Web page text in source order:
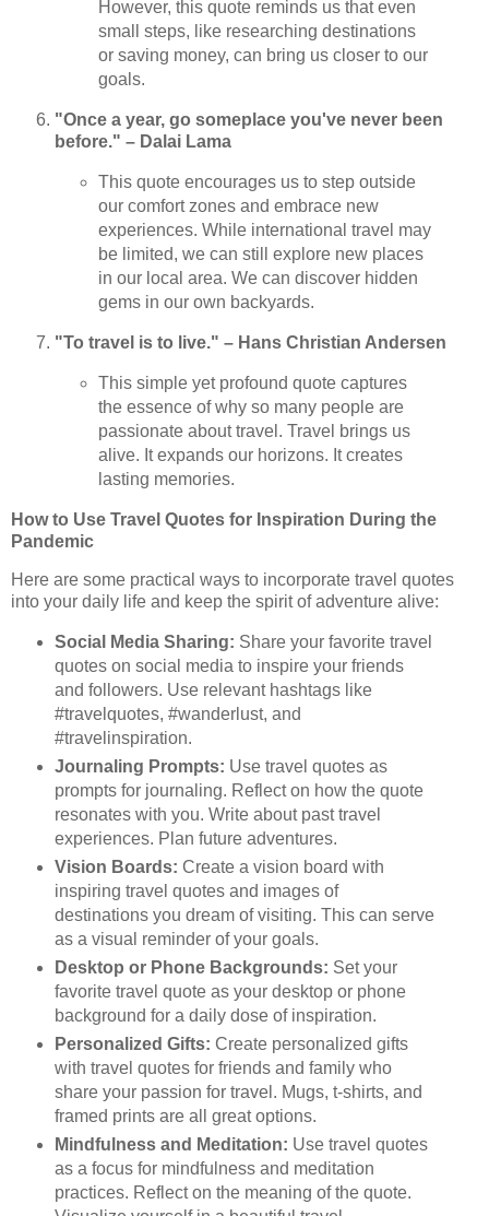
However, this quote reminds us that even
small steps, like researching destinations
or saving money, can bring us closer to our
goals.
"Once a year, go someplace you've never been
before." – Dalai Lama
This quote encourages us to step outside
our comfort zones and embrace new
experiences. While international travel may
be limited, we can still explore new places
in our local area. We can discover hidden
gems in our own backyards.
"To travel is to live." – Hans Christian Andersen
This simple yet profound quote captures
the essence of why so many people are
passionate about travel. Travel brings us
alive. It expands our horizons. It creates
lasting memories.
How to Use Travel Quotes for Inspiration During the
Pandemic
Here are some practical ways to incorporate travel quotes
into your daily life and keep the spirit of adventure alive:
Social Media Sharing: Share your favorite travel
quotes on social media to inspire your friends
and followers. Use relevant hashtags like
#travelquotes, #wanderlust, and
#travelinspiration.
Journaling Prompts: Use travel quotes as
prompts for journaling. Reflect on how the quote
resonates with you. Write about past travel
experiences. Plan future adventures.
Vision Boards: Create a vision board with
inspiring travel quotes and images of
destinations you dream of visiting. This can serve
as a visual reminder of your goals.
Desktop or Phone Backgrounds: Set your
favorite travel quote as your desktop or phone
background for a daily dose of inspiration.
Personalized Gifts: Create personalized gifts
with travel quotes for friends and family who
share your passion for travel. Mugs, t-shirts, and
framed prints are all great options.
Mindfulness and Meditation: Use travel quotes
as a focus for mindfulness and meditation
practices. Reflect on the meaning of the quote.